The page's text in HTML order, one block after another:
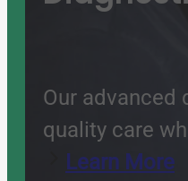
Our advanced
quality care
Learn More